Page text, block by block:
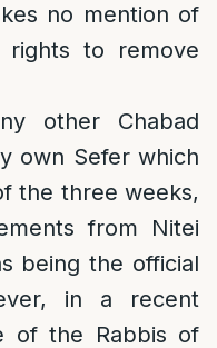
no mention of
rights to remove
other Chabad
own Sefer which
the three weeks,
from Nitei
being the official
in a recent
of the Rabbis of